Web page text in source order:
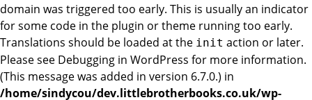
domain was triggered too early. This is usually an indicator
for some code in the plugin or theme running too early.
Translations should be loaded at the init action or later.
Please see Debugging in WordPress for more information.
(This message was added in version 6.7.0.) in
/home/sindycou/dev.littlebrotherbooks.co.uk/wp-